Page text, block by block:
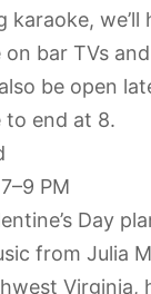
karaoke, we’ll
on bar TVs
be open
to end at 8.
PM
Day
from Julia
Virginia,